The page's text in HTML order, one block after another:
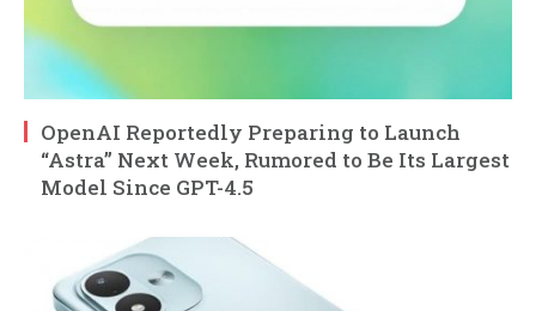
OpenAI Reportedly Preparing to Launch
“Astra” Next Week, Rumored to Be Its Largest
Model Since GPT-4.5